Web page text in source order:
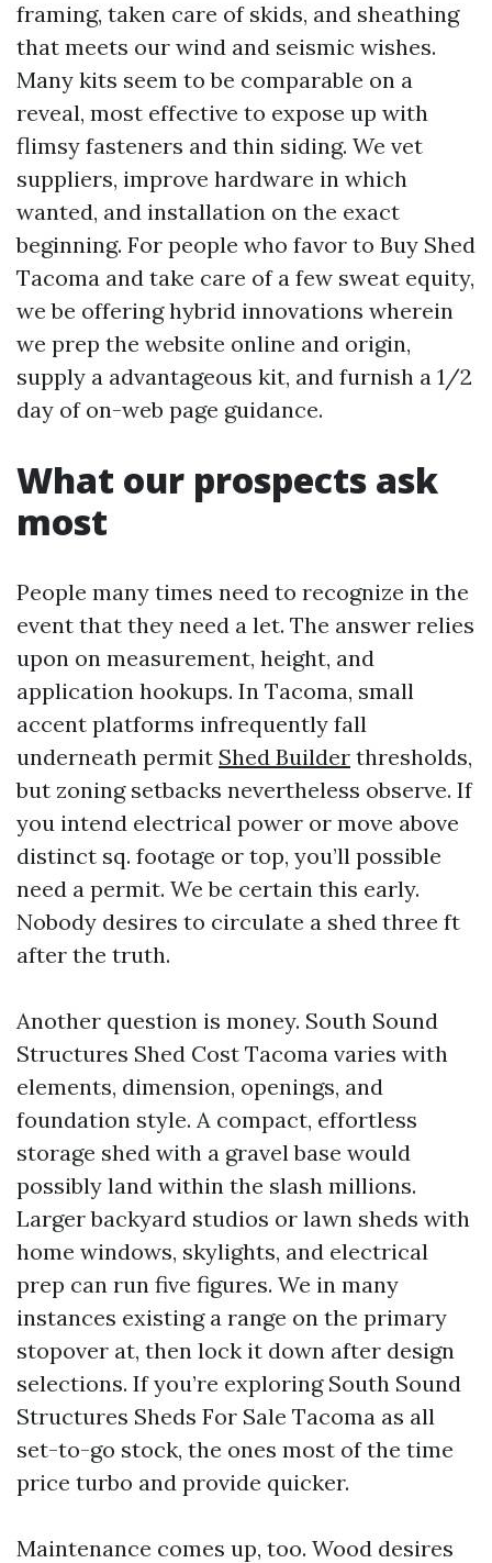
framing, taken care of skids, and sheathing
that meets our wind and seismic wishes.
Many kits seem to be comparable on a
reveal, most effective to expose up with
flimsy fasteners and thin siding. We vet
suppliers, improve hardware in which
wanted, and installation on the exact
beginning. For people who favor to Buy Shed
Tacoma and take care of a few sweat equity,
we be offering hybrid innovations wherein
we prep the website online and origin,
supply a advantageous kit, and furnish a 1/2
day of on-web page guidance.
What our prospects ask
most
People many times need to recognize in the
event that they need a let. The answer relies
upon on measurement, height, and
application hookups. In Tacoma, small
accent platforms infrequently fall
underneath permit Shed Builder thresholds,
but zoning setbacks nevertheless observe. If
you intend electrical power or move above
distinct sq. footage or top, you’ll possible
need a permit. We be certain this early.
Nobody desires to circulate a shed three ft
after the truth.
Another question is money. South Sound
Structures Shed Cost Tacoma varies with
elements, dimension, openings, and
foundation style. A compact, effortless
storage shed with a gravel base would
possibly land within the slash millions.
Larger backyard studios or lawn sheds with
home windows, skylights, and electrical
prep can run five figures. We in many
instances existing a range on the primary
stopover at, then lock it down after design
selections. If you’re exploring South Sound
Structures Sheds For Sale Tacoma as all
set-to-go stock, the ones most of the time
price turbo and provide quicker.
Maintenance comes up, too. Wood desires